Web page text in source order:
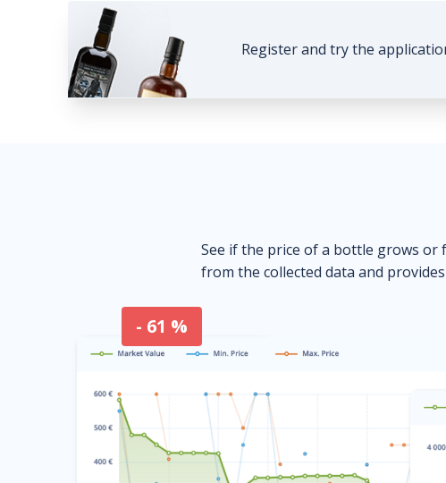
Register and try the
See if the price of a bottle grows or
from the collected data and
- 61 %